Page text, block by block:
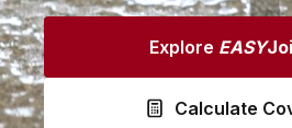
Explore EASY
Calculate